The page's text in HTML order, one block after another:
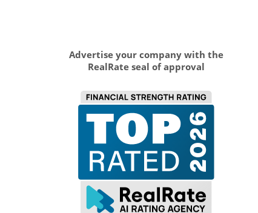
Advertise your company with the
RealRate seal of approval